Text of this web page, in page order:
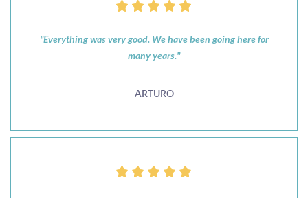
"Everything was very good. We have been going here for
many years."
ARTURO